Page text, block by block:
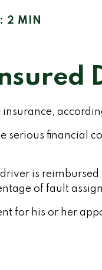
2 MIN
financial
is
of fault
for his or her